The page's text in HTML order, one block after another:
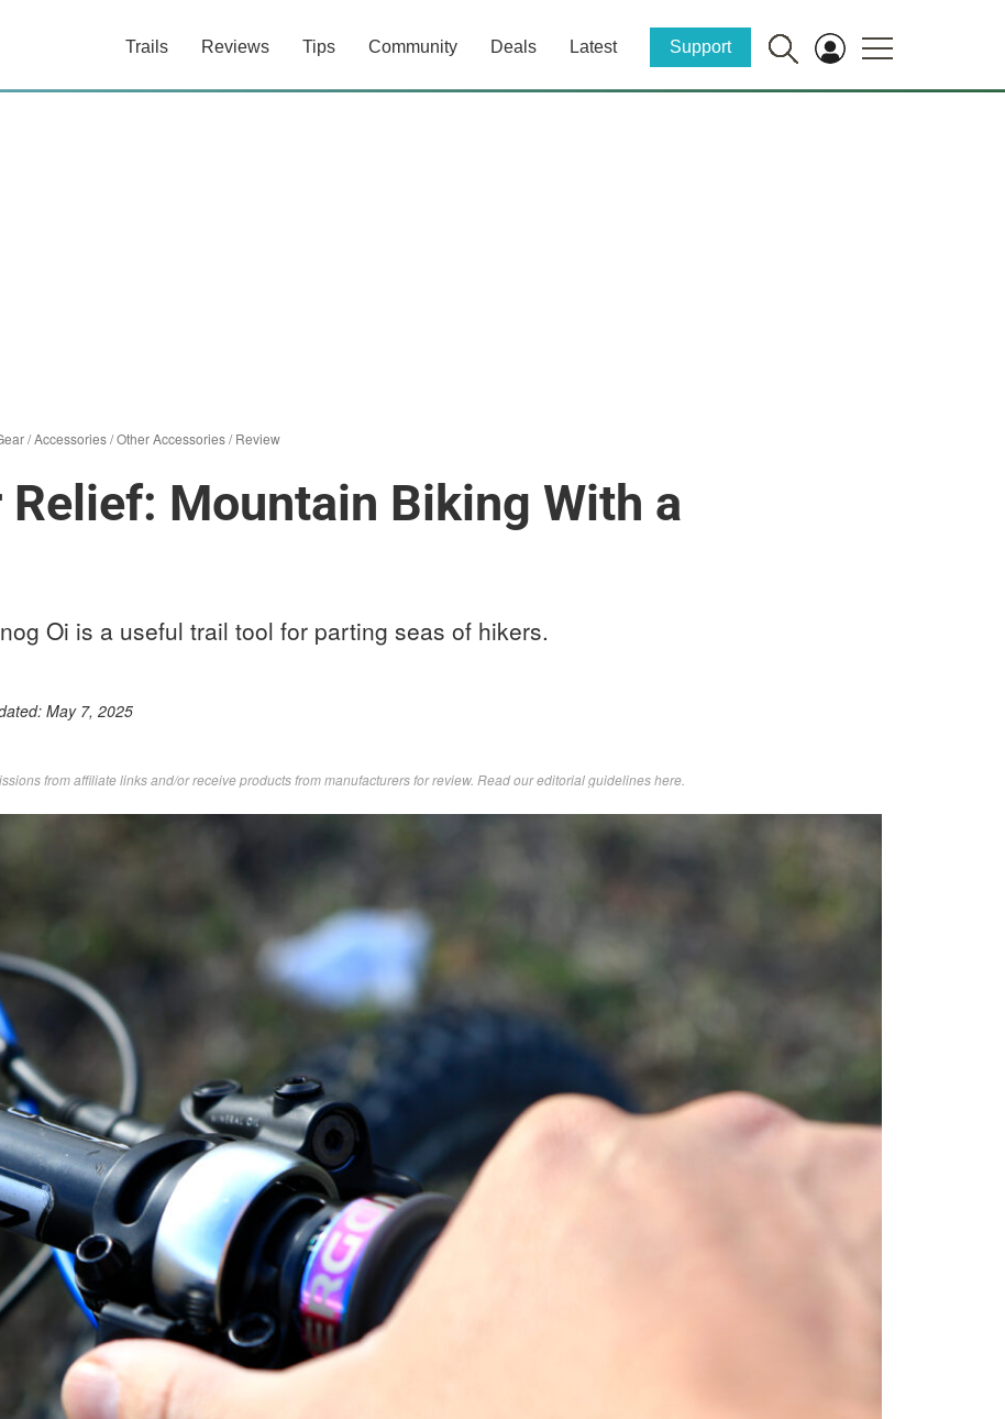
Trails Reviews Tips Community Deals Latest Support
/Accessories/Other Accessories/Review
Relief: Mountain Biking With a
Oi is a useful trail tool for parting seas of hikers.
May 7, 2025
from affiliate links and/or receive products from manufacturers for review. Readour editorial guidelines here